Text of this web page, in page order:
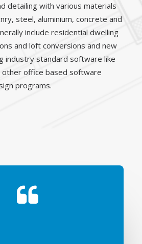
detailing with various materials
steel, aluminium, concrete and
include residential dwelling
and loft conversions and new
industry standard software like
other office based software
programs.